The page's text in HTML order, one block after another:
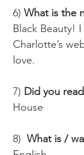
6) What is the
Black Beauty!
Charlotte’s
love.
7) Did you
House
8) What is /